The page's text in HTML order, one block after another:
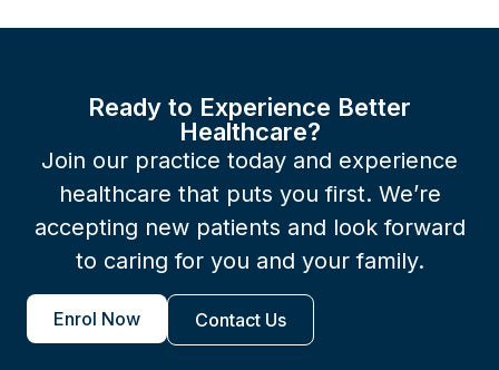
Ready to Experience Better
Healthcare?
Join our practice today and experience
healthcare that puts you first. We’re
accepting new patients and look forward
to caring for you and your family.
Enrol Now Contact Us